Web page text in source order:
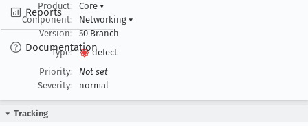
Reports
Documentation
Product:
Core ▾
Component:
Networking ▾
Version:
50 Branch
Type:
defect
Priority:
Not set
Severity:
normal
Tracking